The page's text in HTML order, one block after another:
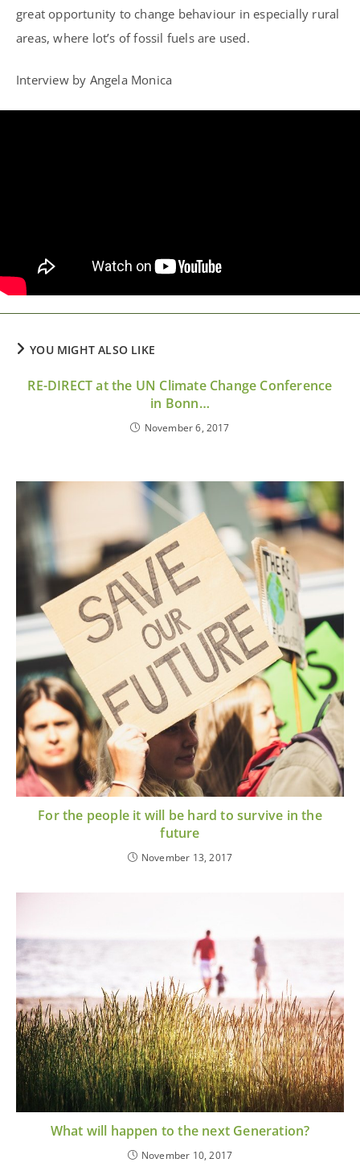
great opportunity to change behaviour in especially rural
areas, where lot’s of fossil fuels are used.
Interview by Angela Monica
YOU MIGHT ALSO LIKE
RE-DIRECT at the UN Climate Change Conference
in Bonn…
November 6, 2017
For the people it will be hard to survive in the
future
November 13, 2017
What will happen to the next Generation?
November 10, 2017